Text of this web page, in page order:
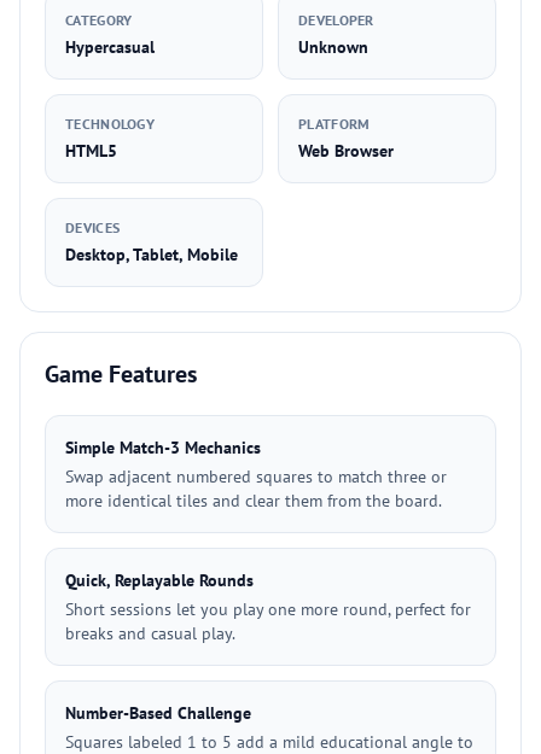
CATEGORY
Hypercasual
DEVELOPER
Unknown
TECHNOLOGY
HTML5
PLATFORM
Web Browser
DEVICES
Desktop, Tablet, Mobile
Game Features
Simple Match-3 Mechanics
Swap adjacent numbered squares to match three or
more identical tiles and clear them from the board.
Quick, Replayable Rounds
Short sessions let you play one more round, perfect for
breaks and casual play.
Number-Based Challenge
Squares labeled 1 to 5 add a mild educational angle to